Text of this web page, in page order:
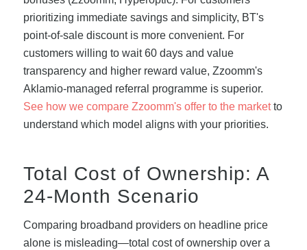
prioritizing immediate savings and simplicity, BT's
point-of-sale discount is more convenient. For
customers willing to wait 60 days and value
transparency and higher reward value, Zzoomm's
Aklamio-managed referral programme is superior.
See how we compare Zzoomm's offer to the marketto
understand which model aligns with your priorities.
Total Cost of Ownership: A
24-Month Scenario
Comparing broadband providers on headline price
alone is misleading—total cost of ownership over a